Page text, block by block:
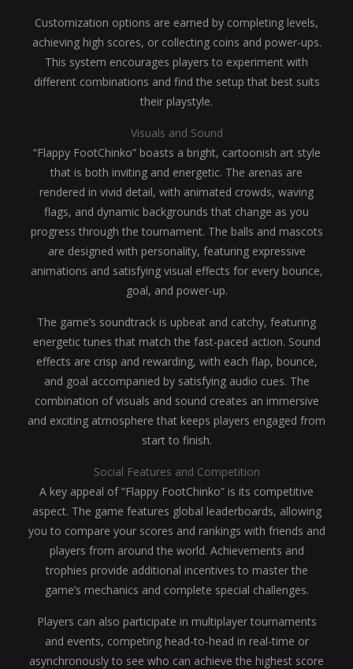
Customization options are earned by completing levels,
achieving high scores, or collecting coins and power-ups.
This system encourages players to experiment with
different combinations and find the setup that best suits
their playstyle.
Visuals and Sound
“Flappy FootChinko” boasts a bright, cartoonish art style
that is both inviting and energetic. The arenas are
rendered in vivid detail, with animated crowds, waving
flags, and dynamic backgrounds that change as you
progress through the tournament. The balls and mascots
are designed with personality, featuring expressive
animations and satisfying visual effects for every bounce,
goal, and power-up.
The game’s soundtrack is upbeat and catchy, featuring
energetic tunes that match the fast-paced action. Sound
effects are crisp and rewarding, with each flap, bounce,
and goal accompanied by satisfying audio cues. The
combination of visuals and sound creates an immersive
and exciting atmosphere that keeps players engaged from
start to finish.
Social Features and Competition
A key appeal of “Flappy FootChinko” is its competitive
aspect. The game features global leaderboards, allowing
you to compare your scores and rankings with friends and
players from around the world. Achievements and
trophies provide additional incentives to master the
game’s mechanics and complete special challenges.
Players can also participate in multiplayer tournaments
and events, competing head-to-head in real-time or
asynchronously to see who can achieve the highest score